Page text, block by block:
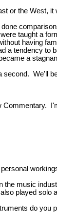
or the West,
taught a
having
a tendency to
a
second. We'll
the music
played
do you